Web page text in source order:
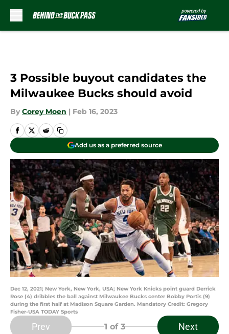
3 Possible buyout candidates the
Milwaukee Bucks should avoid
By Corey Moen | Feb 16, 2023
Add us as a preferred source
Dec 12, 2021; New York, New York, USA; New York Knicks point guard Derrick
Rose (4) dribbles the ball against Milwaukee Bucks center Bobby Portis (9)
during the first half at Madison Square Garden. Mandatory Credit: Gregory
Fisher-USA TODAY Sports
Prev 1 of 3 Next